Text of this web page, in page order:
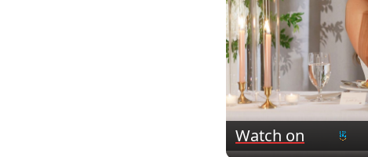
Watch on